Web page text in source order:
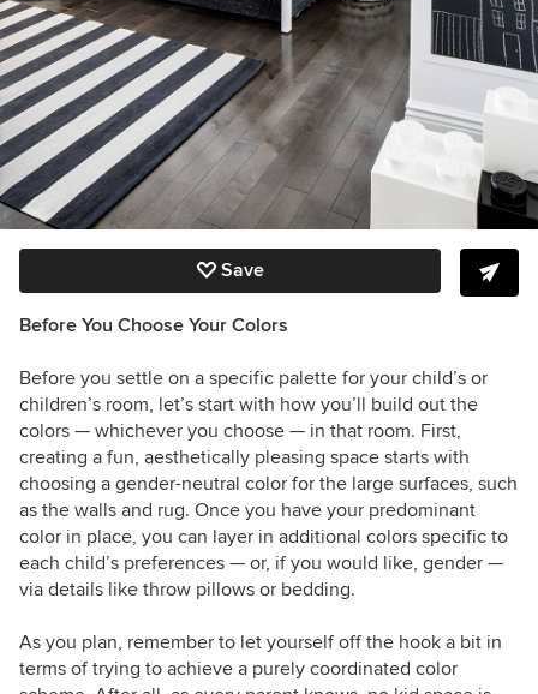
Save
Before You Choose Your Colors
Before you settle on a specific palette for your child’s or
children’s room, let’s start with how you’ll build out the
colors — whichever you choose — in that room. First,
creating a fun, aesthetically pleasing space starts with
choosing a gender-neutral color for the large surfaces, such
as the walls and rug. Once you have your predominant
color in place, you can layer in additional colors specific to
each child’s preferences — or, if you would like, gender —
via details like throw pillows or bedding.
As you plan, remember to let yourself off the hook a bit in
terms of trying to achieve a purely coordinated color